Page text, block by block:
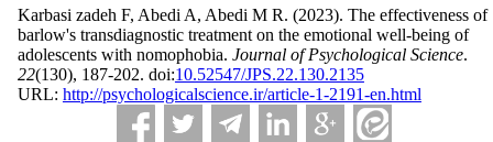
Karbasi zadeh F, Abedi A, Abedi M R. (2023). The effectiveness of
barlow's transdiagnostic treatment on the emotional well-being of
adolescents with nomophobia. Journal of Psychological Science.
22(130), 187-202. doi:10.52547/JPS.22.130.2135
URL: http://psychologicalscience.ir/article-1-2191-en.html